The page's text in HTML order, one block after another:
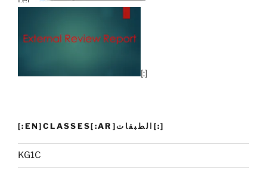
[:]
[:EN]CLASSES[:AR]الطبقات[:]
KG1C